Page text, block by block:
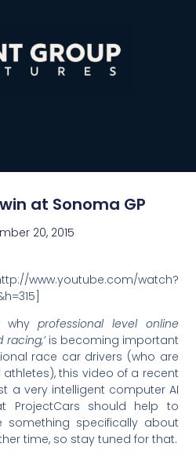
at Sonoma GP
20, 2015
watch?
whyprofessional level online
racing,’is becoming important
race car drivers (who are
this video of a recent
a very intelligent computer AI
ProjectCars should help to
something specifically about
time, so stay tuned for that.